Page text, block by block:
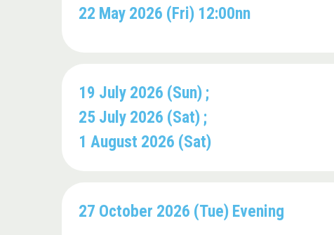
22 May 2026 (Fri) 12:00nn
19 July 2026 (Sun) ;
25 July 2026 (Sat) ;
1 August 2026 (Sat)
27 October 2026 (Tue) Evening